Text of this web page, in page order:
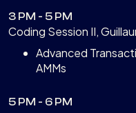
3 PM - 5 PM
Coding Session II,
Advanced
AMMs
5 PM - 6 PM